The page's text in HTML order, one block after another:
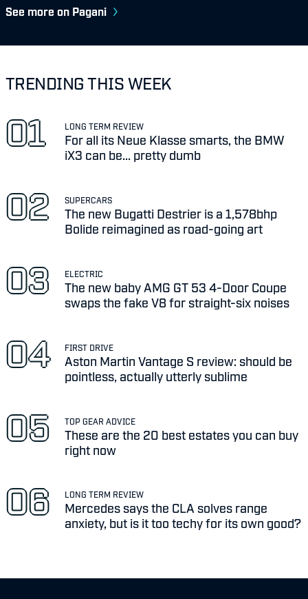
See more on Pagani
TRENDING THIS WEEK
LONG TERM REVIEW
For all its Neue Klasse smarts, the BMW
iX3 can be... pretty dumb
SUPERCARS
The new Bugatti Destrier is a 1,578bhp
Bolide reimagined as road-going art
ELECTRIC
The new baby AMG GT 53 4-Door Coupe
swaps the fake V8 for straight-six noises
FIRST DRIVE
Aston Martin Vantage S review: should be
pointless, actually utterly sublime
TOP GEAR ADVICE
These are the 20 best estates you can buy
right now
LONG TERM REVIEW
Mercedes says the CLA solves range
anxiety, but is it too techy for its own good?